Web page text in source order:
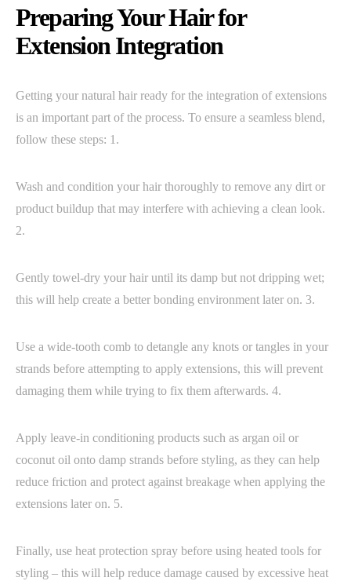
Preparing Your Hair for
Extension Integration
Getting your natural hair ready for the integration of extensions
is an important part of the process. To ensure a seamless blend,
follow these steps: 1.
Wash and condition your hair thoroughly to remove any dirt or
product buildup that may interfere with achieving a clean look.
2.
Gently towel-dry your hair until its damp but not dripping wet;
this will help create a better bonding environment later on. 3.
Use a wide-tooth comb to detangle any knots or tangles in your
strands before attempting to apply extensions, this will prevent
damaging them while trying to fix them afterwards. 4.
Apply leave-in conditioning products such as argan oil or
coconut oil onto damp strands before styling, as they can help
reduce friction and protect against breakage when applying the
extensions later on. 5.
Finally, use heat protection spray before using heated tools for
styling – this will help reduce damage caused by excessive heat